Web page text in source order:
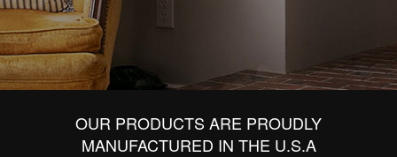
OUR PRODUCTS ARE PROUDLY
MANUFACTURED IN THE U.S.A